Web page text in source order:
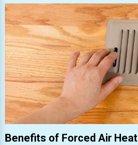
Benefits of Forced Air